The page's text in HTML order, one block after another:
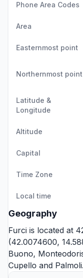
Phone Area Codes
Area
Easternmost point
Northernmost point
Latitude &
Longitude
Altitude
Capital
Time Zone
Local time
Geography
Furci is located at
(42.0074600,
Buono,
Cupello and Palmoli.